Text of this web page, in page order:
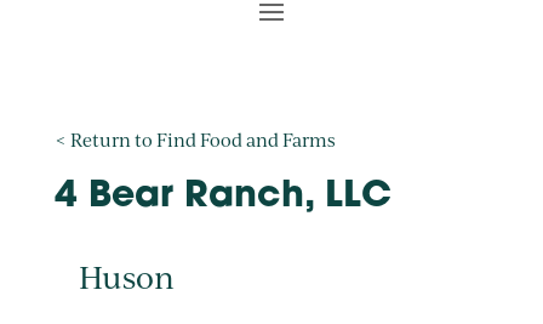
< Return to Find Food and Farms
4 Bear Ranch, LLC
Huson